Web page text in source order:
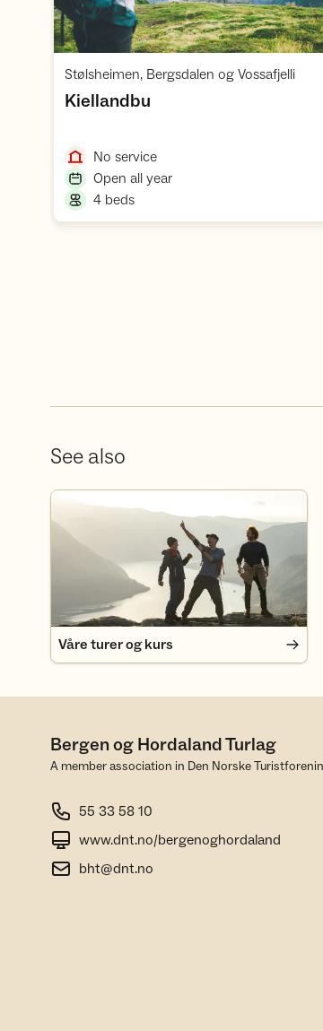
Open cabin
Stølsheimen, Bergsdalen og Vossafjelli,
Kiellandbu
No service,
Open all year,
4 beds,
See also
Våre turer og kurs
Våre turer og kurs
Bergen og Hordaland Turlag
A member association in Den Norske
55 33 58 10
www.dnt.no/bergenoghordaland
bht@dnt.no